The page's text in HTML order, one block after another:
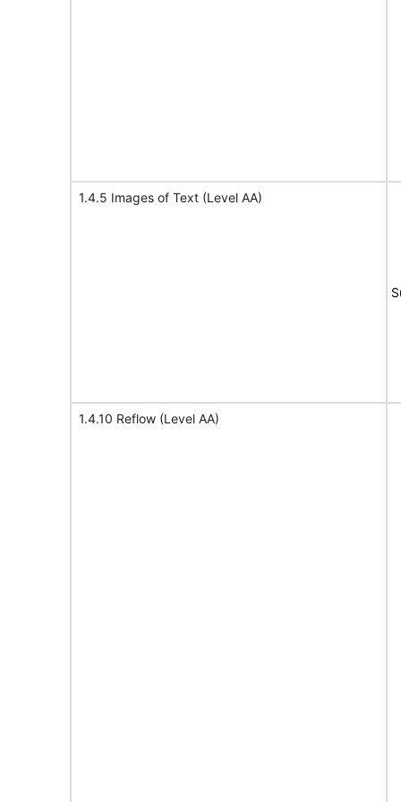
1.4.5 Images of Text (Level AA)
1.4.10 Reflow (Level AA)